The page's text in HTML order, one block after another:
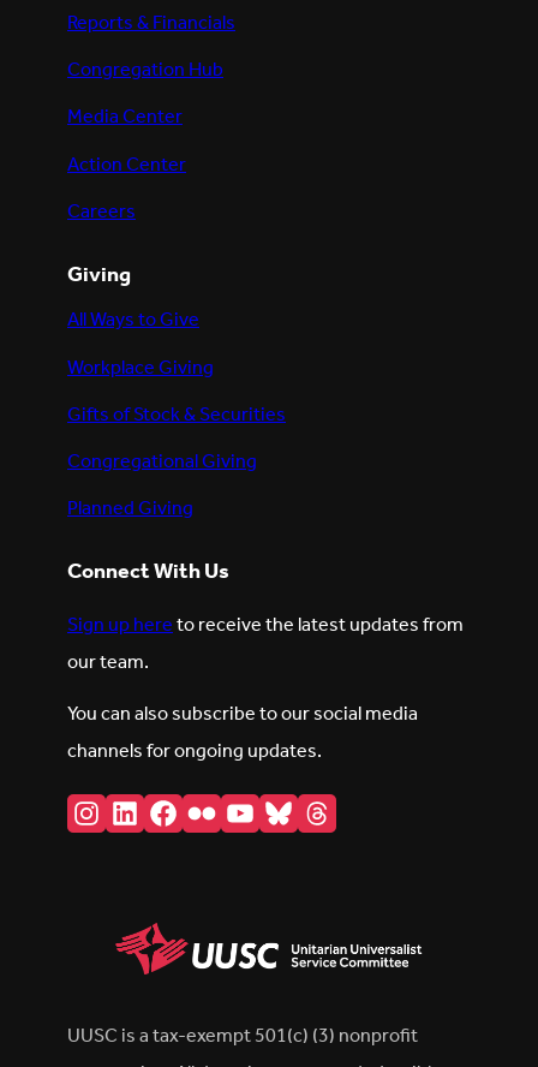
Reports & Financials
Congregation Hub
Media Center
Action Center
Careers
Giving
All Ways to Give
Workplace Giving
Gifts of Stock & Securities
Congregational Giving
Planned Giving
Connect With Us
Sign up hereto receive the latest updates from
our team.
You can also subscribe to our social media
channels for ongoing updates.
Instagram
LinkedIn
Facebook
FlickrYouTube
BlueskyThreads
UUSC is a tax-exempt 501(c) (3) nonprofit